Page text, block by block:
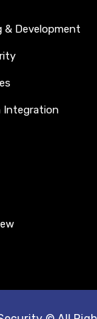
& Development
Integration